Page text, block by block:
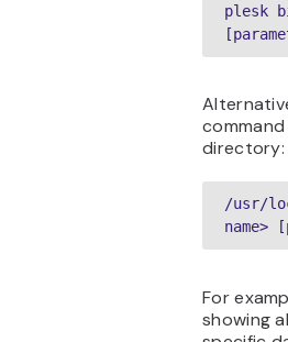
plesk
directory:
/usr/
name>
For
showing